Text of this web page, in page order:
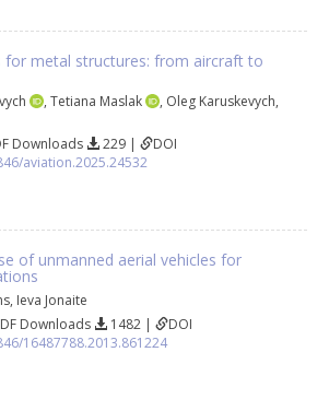
for metal structures: from aircraft to
, Tetiana Maslak , Oleg Karuskevych,
Downloads 229 |
DOI
aviation.2025.24532
of unmanned aerial vehicles for
, Ieva Jonaite
Downloads 1482 |
DOI
16487788.2013.861224